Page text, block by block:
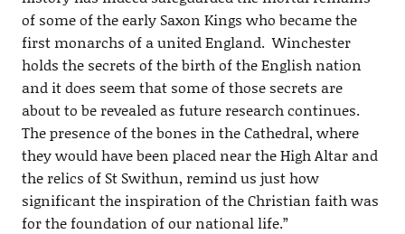
of some of the early Saxon Kings who became the
first monarchs of a united England. Winchester
holds the secrets of the birth of the English nation
and it does seem that some of those secrets are
about to be revealed as future research continues.
The presence of the bones in the Cathedral, where
they would have been placed near the High Altar and
the relics of St Swithun, remind us just how
significant the inspiration of the Christian faith was
for the foundation of our national life.”